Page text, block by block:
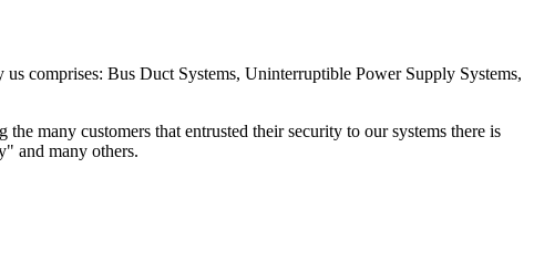
comprises: Bus Duct Systems, Uninterruptible Power Supply Systems,
many customers that entrusted their security to our systems there is
and many others.